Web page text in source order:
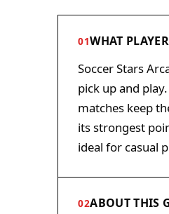
01WHAT
Soccer Stars
pick up and
matches keep
its strongest
ideal for casual
02ABOUT THIS